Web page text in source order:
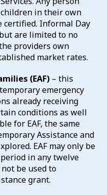
in their own
certified. Informal Day
are limited to no
providers own
market rates.
(EAF) – this
emergency
already receiving
conditions as well
for EAF, the same
Assistance and
EAF may only be
in any twelve
not be used to
grant.